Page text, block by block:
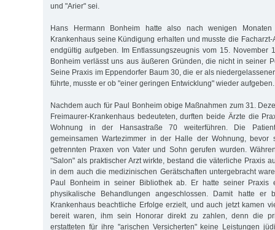
und "Arier" sei.
Hans Hermann Bonheim hatte also nach wenigen
Krankenhaus seine Kündigung erhalten und musste die
endgültig aufgeben. Im Entlassungszeugnis vom 15. November
Bonheim verlässt uns aus äußeren Gründen, die nicht in seiner
Seine Praxis im Eppendorfer Baum 30, die er als
führte, musste er ob "einer geringen Entwicklung" wieder aufgeben.
Nachdem auch für Paul Bonheim obige Maßnahmen zum 31.
Freimaurer-Krankenhaus bedeuteten, durften beide Ärzte die
Wohnung in der Hansastraße 70 weiterführen. Die
gemeinsamen Wartezimmer in der Halle der Wohnung,
getrennten Praxen von Vater und Sohn gerufen wurden.
"Salon" als praktischer Arzt wirkte, bestand die väterliche Praxis
in dem auch die medizinischen Gerätschaften untergebracht
Paul Bonheim in seiner Bibliothek ab. Er hatte seiner Praxis
physikalische Behandlungen angeschlossen. Damit hatte er
Krankenhaus beachtliche Erfolge erzielt, und auch jetzt kamen
bereit waren, ihm sein Honorar direkt zu zahlen, denn die
erstatteten für ihre "arischen Versicherten" keine Leistungen